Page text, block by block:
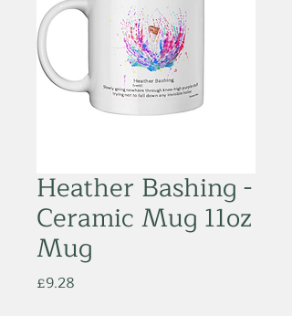
Heather Bashing -
Ceramic Mug 11oz
Mug
£9.28